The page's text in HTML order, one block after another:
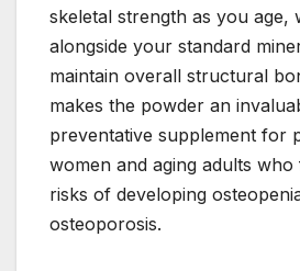
skeletal strength as you age,
alongside your standard
maintain overall structural
makes the powder an
preventative supplement for
women and aging adults who
risks of developing
osteoporosis.